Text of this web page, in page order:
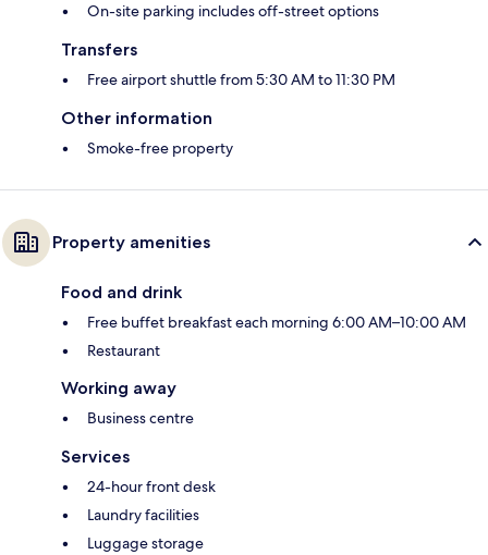
On-site parking includes off-street options
Transfers
Free airport shuttle from 5:30 AM to 11:30 PM
Other information
Smoke-free property
Property amenities
Food and drink
Free buffet breakfast each morning 6:00 AM–10:00 AM
Restaurant
Working away
Business centre
Services
24-hour front desk
Laundry facilities
Luggage storage